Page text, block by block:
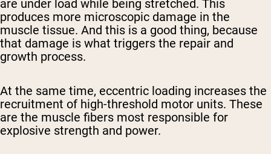
are under load while being stretched. This
produces more microscopic damage in the
muscle tissue. And this is a good thing, because
that damage is what triggers the repair and
growth process.
At the same time, eccentric loading increases the
recruitment of high-threshold motor units. These
are the muscle fibers most responsible for
explosive strength and power.